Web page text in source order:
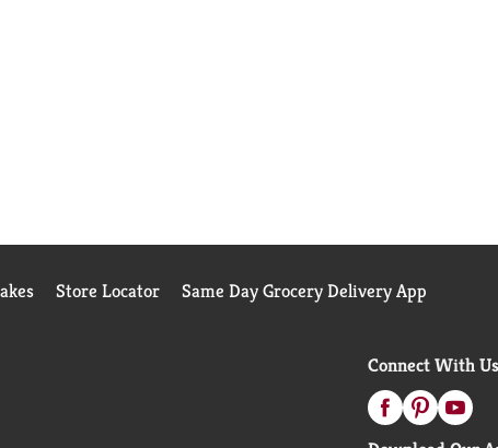
Store Locator Same Day Grocery Delivery App
Connect With Us